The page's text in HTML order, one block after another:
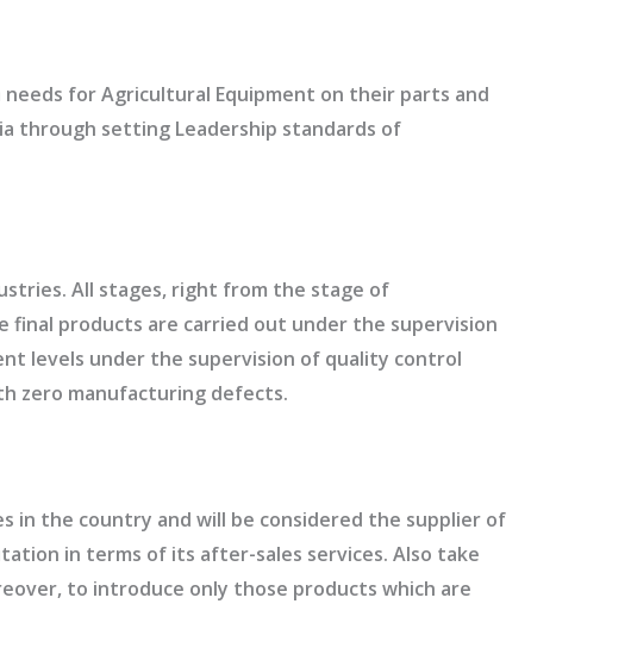
needs for Agricultural Equipment on their parts and
through setting Leadership standards of
All stages, right from the stage of
final products are carried out under the supervision
levels under the supervision of quality control
zero manufacturing defects.
in the country and will be considered the supplier of
in terms of its after-sales services. Also take
to introduce only those products which are